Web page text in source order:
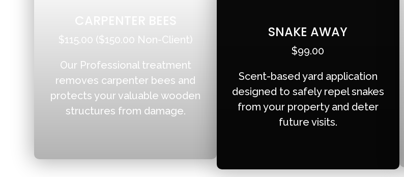
$115.00 ($150.00 Non-Client)
Our Professional treatment
removes carpenter bees and
protects your valuable wooden
structures from damage.
SNAKE AWAY
$99.00
Scent-based yard application
designed to safely repel snakes
from your property and deter
future visits.